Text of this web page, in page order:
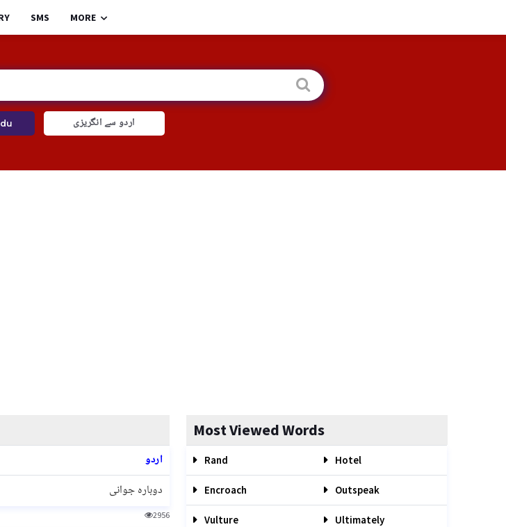
SMS MORE
اردو سے انگریزی
اردو
دوبارہ جوانی
2956
Most Viewed Words
Rand Hotel
Encroach Outspeak
Vulture Ultimately